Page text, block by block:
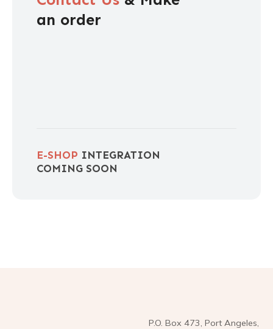
an order
E-SHOP INTEGRATION
COMING SOON
P.O. Box 473, Port Angeles,